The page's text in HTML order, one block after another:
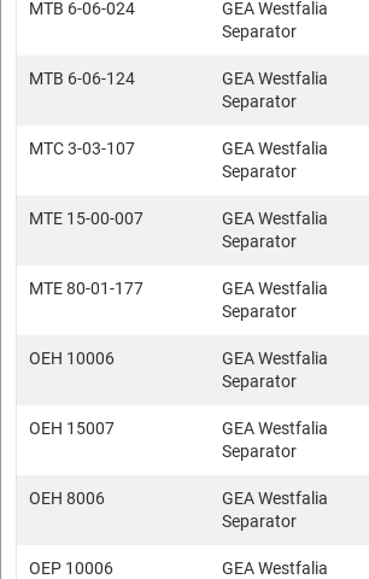
MTB 6-06-024
GEA Westfalia
Separator
MTB 6-06-124
GEA Westfalia
Separator
MTC 3-03-107
GEA Westfalia
Separator
MTE 15-00-007
GEA Westfalia
Separator
MTE 80-01-177
GEA Westfalia
Separator
OEH 10006
GEA Westfalia
Separator
OEH 15007
GEA Westfalia
Separator
OEH 8006
GEA Westfalia
Separator
OEP 10006
GEA Westfalia